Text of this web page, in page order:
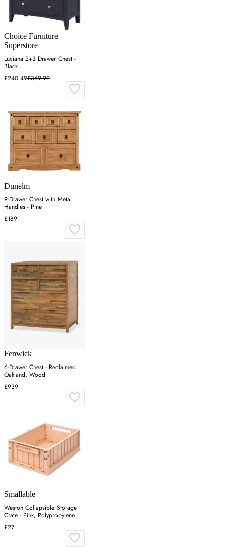
Choice Furniture
Superstore
Luciana 2+3 Drawer Chest -
Black
£240.49£369.99
Dunelm
9-Drawer Chest with Metal
Handles - Pine
£189
Fenwick
6-Drawer Chest - Reclaimed
Oakland, Wood
£939
Smallable
Weston Collapsible Storage
Crate - Pink, Polypropylene
£27